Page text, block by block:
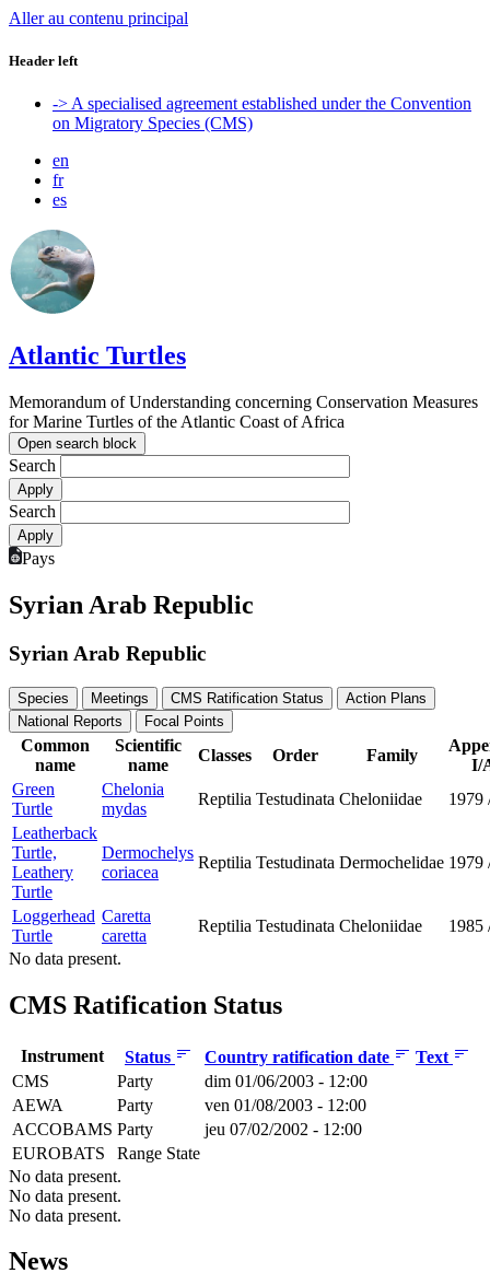
Aller au contenu principal
Header left
-> A specialised agreement established under the Convention
on Migratory Species (CMS)
en
fr
es
Atlantic Turtles
Memorandum of Understanding concerning Conservation Measures
for Marine Turtles of the Atlantic Coast of Africa
Open search block
Search
Search
Pays
Syrian Arab Republic
Syrian Arab Republic
Species Meetings CMS Ratification Status
Action Plans
National Reports
Focal Points
Common
name
Scientific
name
Classes Order Family
I/
Green
Turtle
Chelonia
mydas
Reptilia Testudinata Cheloniidae 1979
Leatherback
Turtle,
Leathery
Turtle
Dermochelys
coriacea
Reptilia Testudinata Dermochelidae 1979
Loggerhead
Turtle
Caretta
caretta
Reptilia Testudinata Cheloniidae 1985
No data present.
CMS Ratification Status
Instrument Status Country ratification date
Text
CMS
Party
dim 01/06/2003 - 12:00
AEWA
Party
ven 01/08/2003 - 12:00
ACCOBAMS Party
jeu 07/02/2002 - 12:00
EUROBATS
Range State
No data present.
No data present.
No data present.
News